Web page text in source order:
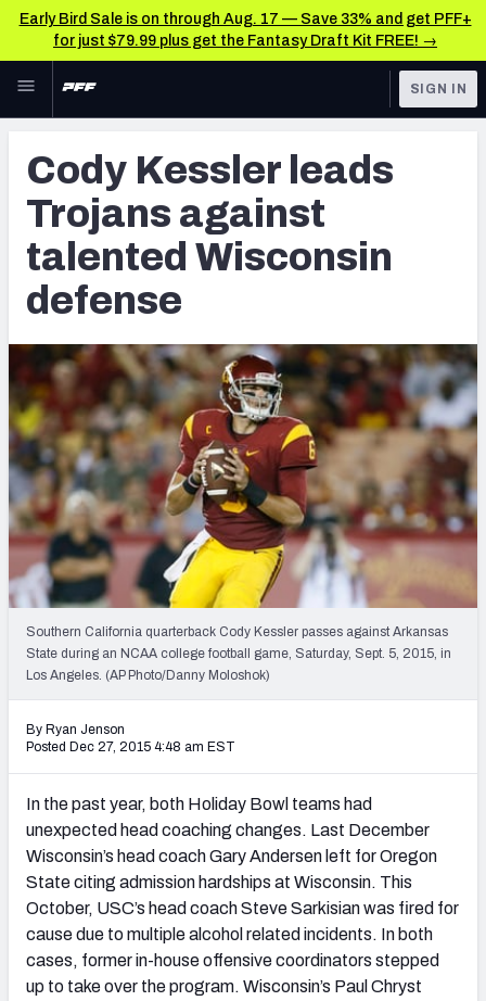
Early Bird Sale is on through Aug. 17 — Save 33% and get PFF+
for just $79.99 plus get the Fantasy Draft Kit FREE! →
Skip to main content
NFL
FANTASY
BETTING
DFS
NFL DRAFT
COLLEGE
OTHER PRO
LEAGUES
TOOLS
Player Grades
Premium Stats
FEATURED TOOLS
2026 NFL QB Annual
2027 Mock Draft Simulator
2027 NFL Draft Big Board
Mock Draft Simulator Multiplayer
(BETA!)
SIGN IN
Cody Kessler leads
Trojans against
talented Wisconsin
defense
Southern California quarterback Cody Kessler passes against Arkansas
State during an NCAA college football game, Saturday, Sept. 5, 2015, in
Los Angeles. (AP Photo/Danny Moloshok)
By Ryan Jenson
Posted Dec 27, 2015 4:48 am EST
In the past year, both Holiday Bowl teams had
unexpected head coaching changes. Last December
Wisconsin’s head coach Gary Andersen left for Oregon
State citing admission hardships at Wisconsin. This
October, USC’s head coach Steve Sarkisian was fired for
cause due to multiple alcohol related incidents. In both
cases, former in-house offensive coordinators stepped
up to take over the program. Wisconsin’s Paul Chryst